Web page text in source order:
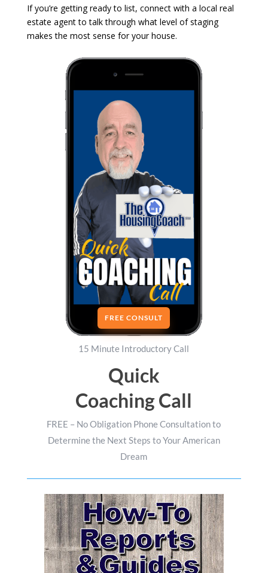
If you’re getting ready to list, connect with a local real
estate agent to talk through what level of staging
makes the most sense for your house.
FREE CONSULT
15 Minute Introductory Call
Quick
Coaching Call
FREE – No Obligation Phone Consultation to
Determine the Next Steps to Your American
Dream